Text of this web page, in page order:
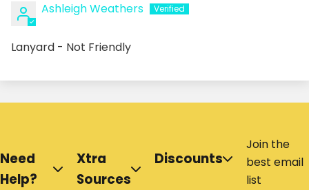
Ashleigh Weathers
Lanyard - Not Friendly
Need
Help?
Xtra
Sources
Discounts
Join the
best email
list